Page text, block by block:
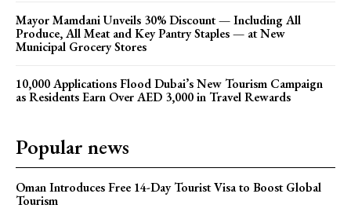
Mayor Mamdani Unveils 30% Discount — Including All
Produce, All Meat and Key Pantry Staples — at New
Municipal Grocery Stores
10,000 Applications Flood Dubai’s New Tourism Campaign
as Residents Earn Over AED 3,000 in Travel Rewards
Popular news
Oman Introduces Free 14-Day Tourist Visa to Boost Global
Tourism